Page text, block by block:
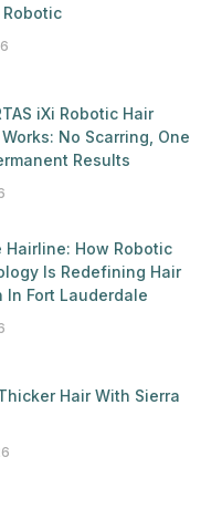
iXi Robotic Hair
No Scarring, One
Results
Hairline: How Robotic
Is Redefining Hair
In Fort Lauderdale
Hair With Sierra